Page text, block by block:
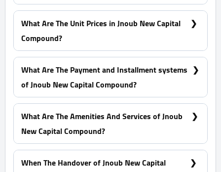
Standalone Villas - Apartments with spaces start
from 130 m²
What Are The Unit Prices in Jnoub New Capital
Compound?
Prices start at 3,120,000 EGP
What Are The Payment and Installment systems
of Jnoub New Capital Compound?
10% Down Payment With Installments Over 5 Years
What Are The Amenities And Services of Jnoub
New Capital Compound?
Many garages - A view of green spaces - Pharmacies
- Firefighting systems
When The Handover of Jnoub New Capital